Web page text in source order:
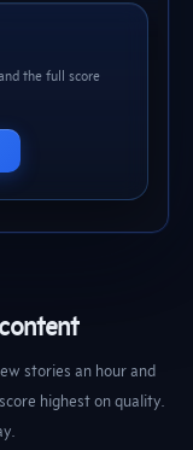
the full score
stories an hour and
highest on quality.